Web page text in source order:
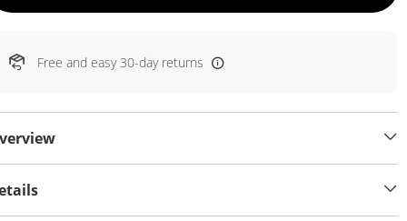
Free and easy 30-day returns